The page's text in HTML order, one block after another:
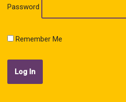
Password
Remember Me